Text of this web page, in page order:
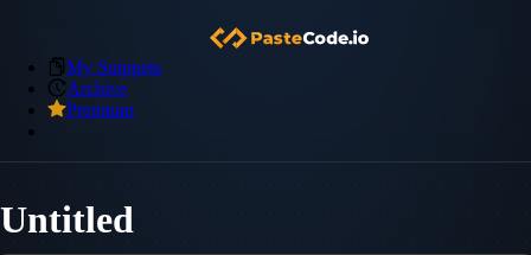
My Snippets
Archive
Premium
Untitled